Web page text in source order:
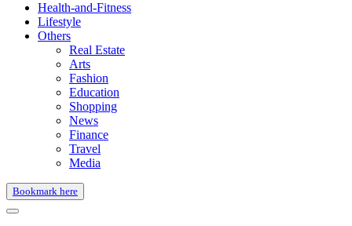
Health-and-Fitness
Lifestyle
Others
Real Estate
Arts
Fashion
Education
Shopping
News
Finance
Travel
Media
Bookmark here